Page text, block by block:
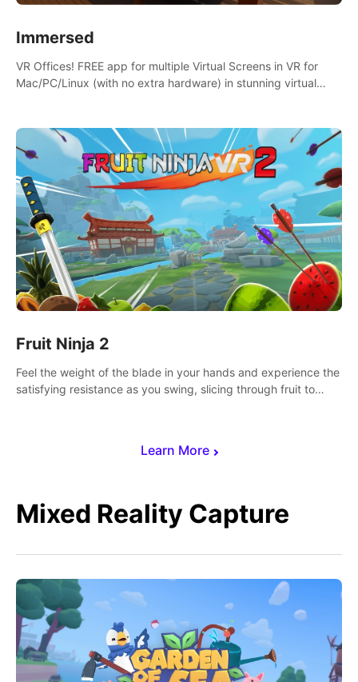
Learn More
Immersed
VR Offices! FREE app for multiple Virtual Screens in VR for
Mac/PC/Linux (with no extra hardware) in stunning virtual
Fruit Ninja 2
Feel the weight of the blade in your hands and experience the
satisfying resistance as you swing, slicing through fruit to
Mixed Reality Capture